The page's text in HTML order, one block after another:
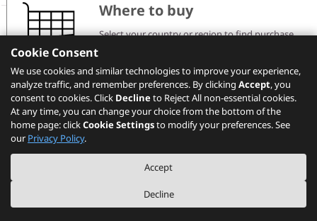
Disk Bays 8x 2.5" SATA/SAS HS
Storage Controller
Standard Extension Slots 1x LOM, 1x RAID , 2x M.2
PCIe Flash Adapter
None
Available Extension Slots
via Riser Cards
Additional Networking
Where to buy
Select your country or region to find purchase
Please note that the models showing on PSREF may
not be available in your country. Please check with
Lenovo local sales or business partners for the
availability.
Select your location
Cookie Consent
We use cookies and similar technologies to improve your experience,
analyze traffic, and remember preferences. By clicking Accept, you
consent to cookies. Click Declineto Reject All non-essential cookies.
At any time, you can change your choice from the bottom of the
home page: clickCookie Settingsto modify your preferences. See
our Privacy Policy.
Accept
Decline